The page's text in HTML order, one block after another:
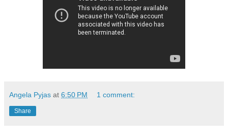
Angela Pyjas at 6:50 PM 1 comment:
Share